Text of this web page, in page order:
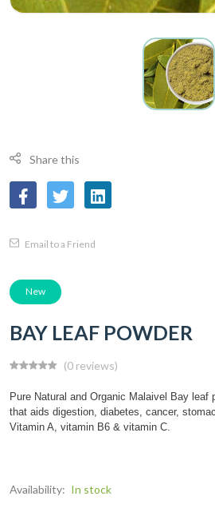
Share this
Email to a Friend
New
BAY LEAF POWDER
(0 reviews)
Pure Natural and Organic Malaivel Bay leaf
that aids digestion, diabetes, cancer,
Vitamin A, vitamin B6 & vitamin C.
Availability: In stock